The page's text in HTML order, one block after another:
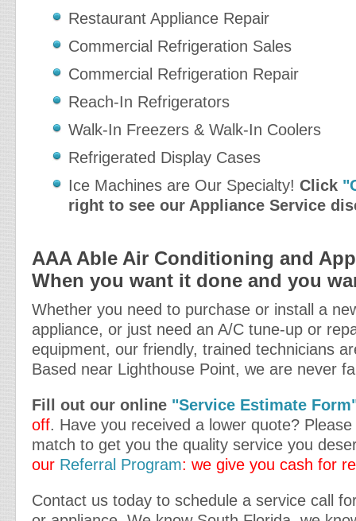
Restaurant Appliance Repair
Commercial Refrigeration Sales
Commercial Refrigeration Repair
Reach-In Refrigerators
Walk-In Freezers & Walk-In Coolers
Refrigerated Display Cases
Ice Machines are Our Specialty! Click
right to see our Appliance Service
AAA Able Air Conditioning and
When you want it done and you
Whether you need to purchase or install a
appliance, or just need an A/C tune-up or
equipment, our friendly, trained technicians
Based near Lighthouse Point, we are never
Fill out our online "Service Estimate
off. Have you received a lower quote?
match to get you the quality service you
our Referral Program: we give you cash for
Contact us today to schedule a service call